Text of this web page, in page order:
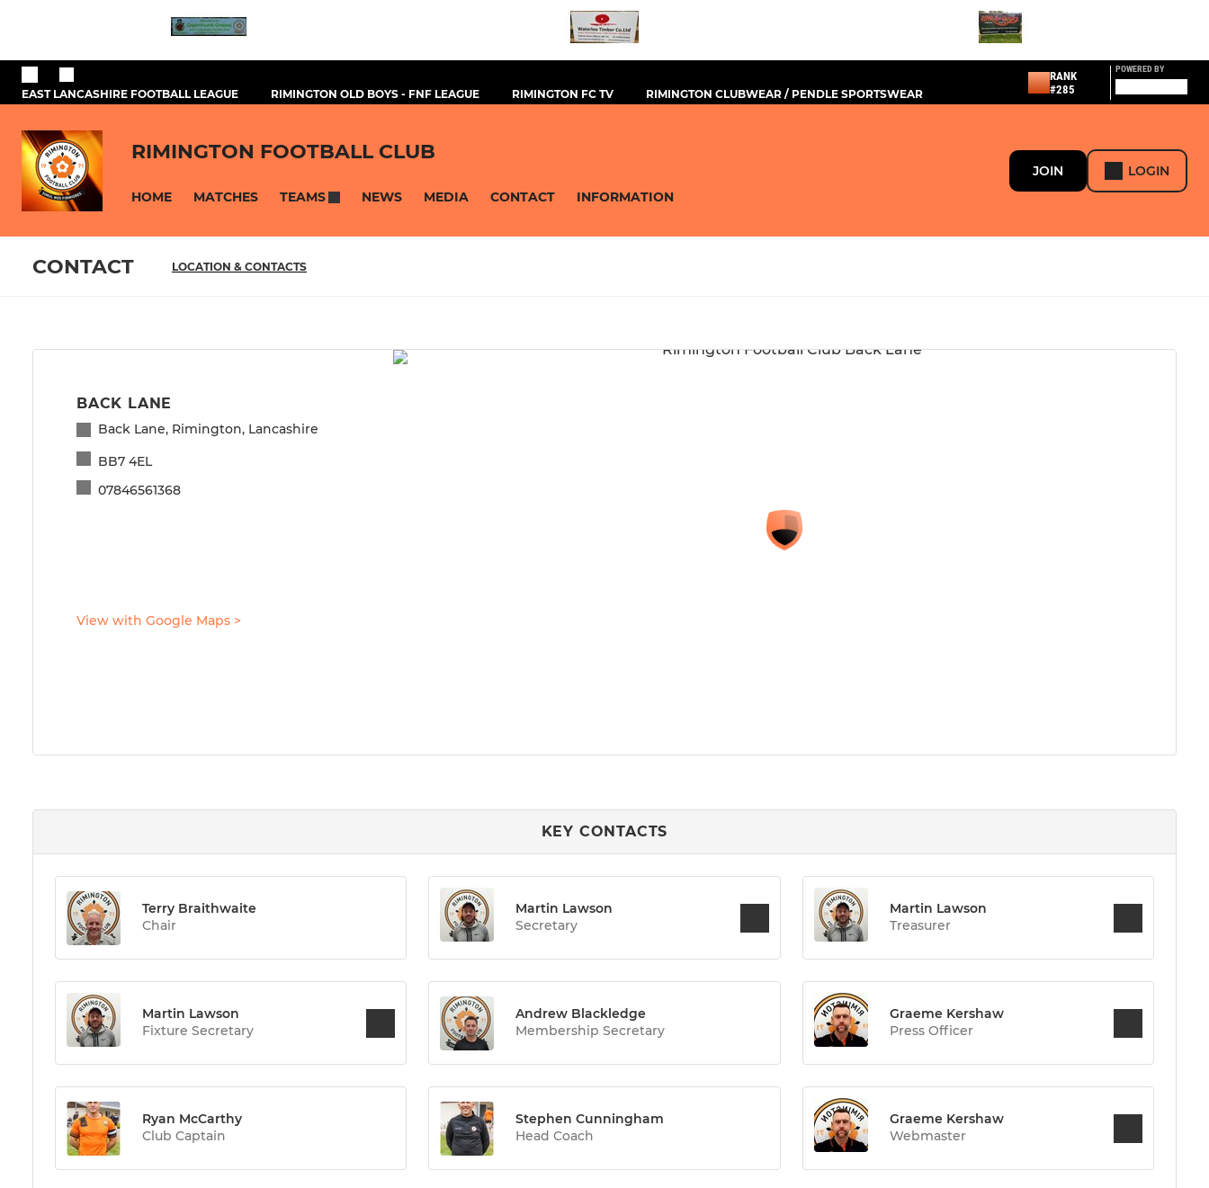
EAST LANCASHIRE FOOTBALL LEAGUE RIMINGTON OLD BOYS - FNF LEAGUE RIMINGTON FC TV RIMINGTON CLUBWEAR / PENDLE SPORTSWEAR
RANK
#285
POWERED BY
RIMINGTON FOOTBALL CLUB
HOME MATCHES TEAMS NEWS MEDIA CONTACT INFORMATION
JOIN LOGIN
CONTACT LOCATION & CONTACTS
BACK LANE
Back Lane, Rimington, Lancashire
BB7 4EL
07846561368
View with Google Maps >
KEY CONTACTS
Terry Braithwaite
Chair
Martin Lawson
Secretary
Martin Lawson
Treasurer
Martin Lawson
Fixture Secretary
Andrew Blackledge
Membership Secretary
Graeme Kershaw
Press Officer
Ryan McCarthy
Club Captain
Stephen Cunningham
Head Coach
Graeme Kershaw
Webmaster